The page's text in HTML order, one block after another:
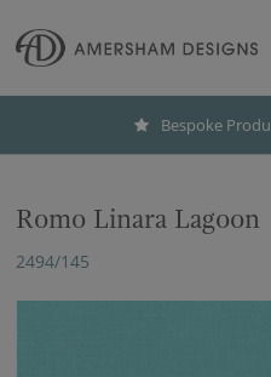
Bespoke
Romo Linara Lagoon
2494/145